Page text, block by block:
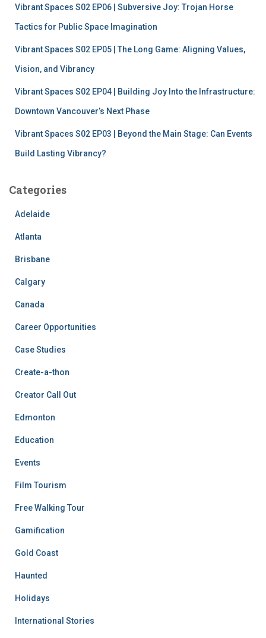
Vibrant Spaces S02 EP06 | Subversive Joy: Trojan Horse
Tactics for Public Space Imagination
Vibrant Spaces S02 EP05 | The Long Game: Aligning Values,
Vision, and Vibrancy
Vibrant Spaces S02 EP04 | Building Joy Into the Infrastructure:
Downtown Vancouver’s Next Phase
Vibrant Spaces S02 EP03 | Beyond the Main Stage: Can Events
Build Lasting Vibrancy?
Categories
Adelaide
Atlanta
Brisbane
Calgary
Canada
Career Opportunities
Case Studies
Create-a-thon
Creator Call Out
Edmonton
Education
Events
Film Tourism
Free Walking Tour
Gamification
Gold Coast
Haunted
Holidays
International Stories